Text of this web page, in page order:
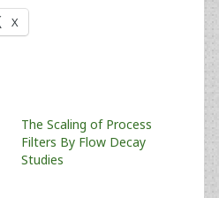
X
The Scaling of Process
Filters By Flow Decay
Studies